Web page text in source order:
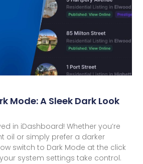
Mode: A Sleek Dark Look
in iDashboard! Whether you’re
oil or simply prefer a darker
switch to Dark Mode at the click
system settings take control.